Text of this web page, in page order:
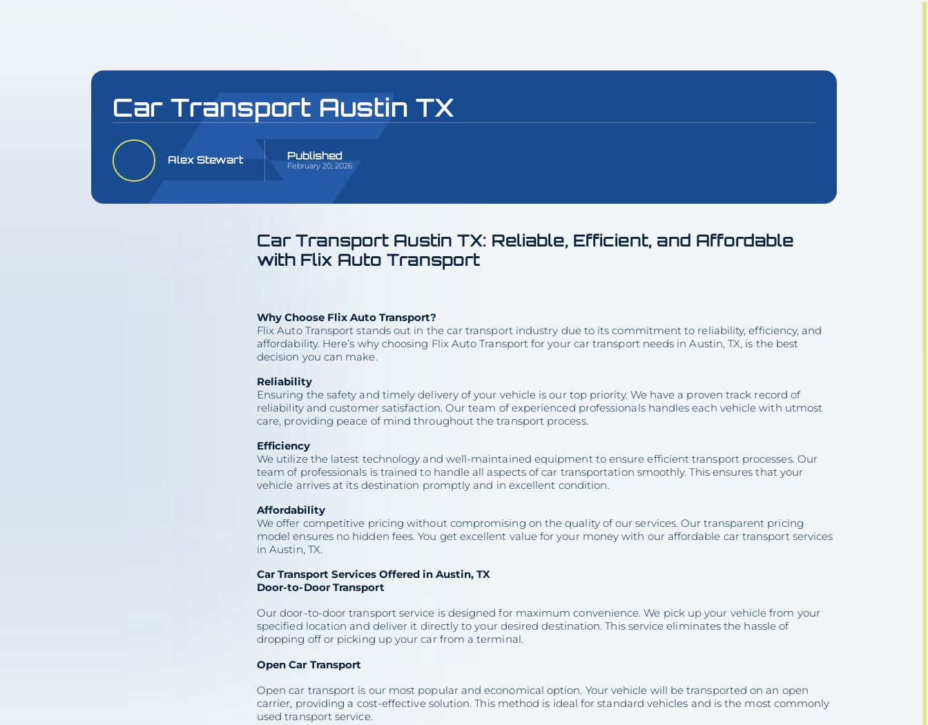
Car Transport Austin TX
Alex Stewart Published
February 20, 2026
Car Transport Austin TX: Reliable, Efficient, and Affordable
with Flix Auto Transport
Why Choose Flix Auto Transport?
Flix Auto Transport stands out in the car transport industry due to its commitment to reliability, efficiency, and
affordability. Here’s why choosing Flix Auto Transport for your car transport needs in Austin, TX, is the best
decision you can make.
Reliability
Ensuring the safety and timely delivery of your vehicle is our top priority. We have a proven track record of
reliability and customer satisfaction. Our team of experienced professionals handles each vehicle with utmost
care, providing peace of mind throughout the transport process.
Efficiency
We utilize the latest technology and well-maintained equipment to ensure efficient transport processes. Our
team of professionals is trained to handle all aspects of car transportation smoothly. This ensures that your
vehicle arrives at its destination promptly and in excellent condition.
Affordability
We offer competitive pricing without compromising on the quality of our services. Our transparent pricing
model ensures no hidden fees. You get excellent value for your money with our affordable car transport services
in Austin, TX.
Car Transport Services Offered in Austin, TX
Door-to-Door Transport
Our door-to-door transport service is designed for maximum convenience. We pick up your vehicle from your
specified location and deliver it directly to your desired destination. This service eliminates the hassle of
dropping off or picking up your car from a terminal.
Open Car Transport
Open car transport is our most popular and economical option. Your vehicle will be transported on an open
carrier, providing a cost-effective solution. This method is ideal for standard vehicles and is the most commonly
used transport service.